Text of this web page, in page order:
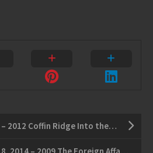
Wine Review March 15 – 2012 Coffin Ridge Into the Light White – 2011 Lailey Cabernet Sauvignon